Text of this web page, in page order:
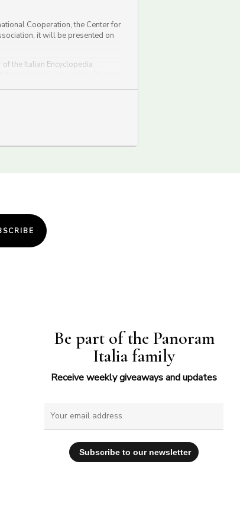
Cooperation, the Center for
it will be presented on
the Italian Encyclopedia
Be part of the Panoram
Italia family
Receive weekly giveaways and updates